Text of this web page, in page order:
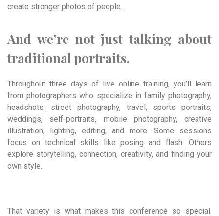
create stronger photos of people.
And we’re not just talking about
traditional portraits.
Throughout three days of live online training, you’ll learn
from photographers who specialize in family photography,
headshots, street photography, travel, sports portraits,
weddings, self-portraits, mobile photography, creative
illustration, lighting, editing, and more. Some sessions
focus on technical skills like posing and flash. Others
explore storytelling, connection, creativity, and finding your
own style.
That variety is what makes this conference so special.